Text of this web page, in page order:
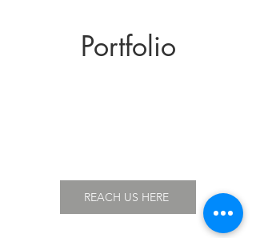
Portfolio
REACH US HERE